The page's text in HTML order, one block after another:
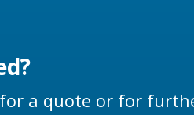
a quote or for